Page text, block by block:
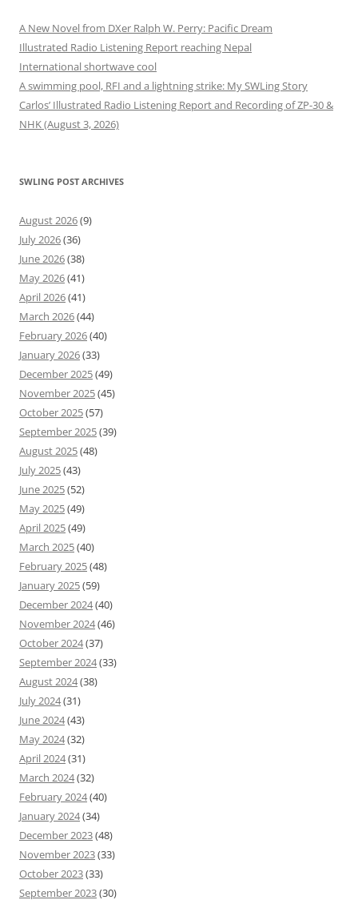
A New Novel from DXer Ralph W. Perry: Pacific Dream
Illustrated Radio Listening Report reaching Nepal
International shortwave cool
A swimming pool, RFI and a lightning strike: My SWLing Story
Carlos’ Illustrated Radio Listening Report and Recording of ZP-30 &
NHK (August 3, 2026)
SWLING POST ARCHIVES
August 2026(9)
July 2026(36)
June 2026(38)
May 2026(41)
April 2026(41)
March 2026(44)
February 2026(40)
January 2026(33)
December 2025(49)
November 2025(45)
October 2025(57)
September 2025(39)
August 2025(48)
July 2025(43)
June 2025(52)
May 2025(49)
April 2025(49)
March 2025(40)
February 2025(48)
January 2025(59)
December 2024(40)
November 2024(46)
October 2024(37)
September 2024(33)
August 2024(38)
July 2024(31)
June 2024(43)
May 2024(32)
April 2024(31)
March 2024(32)
February 2024(40)
January 2024(34)
December 2023(48)
November 2023(33)
October 2023(33)
September 2023(30)